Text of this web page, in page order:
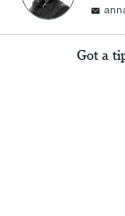
Got a